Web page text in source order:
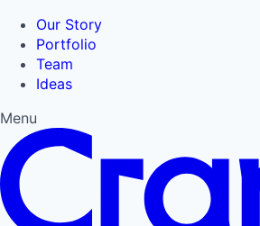
Our Story
Portfolio
Team
Ideas
Menu